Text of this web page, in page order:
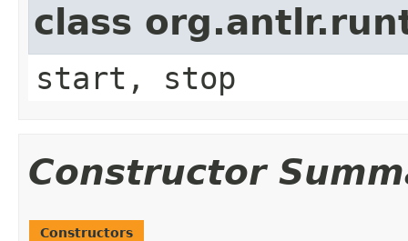
class
start, stop
Constructor
Constructors